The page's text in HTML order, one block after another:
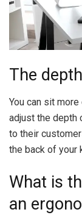
The
You can sit
adjust the depth
to their
the back of your
What is
an